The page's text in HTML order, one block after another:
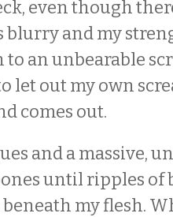
even though
blurry and my
an unbearable
let out my own
comes out.
and a massive,
until ripples
beneath my flesh.